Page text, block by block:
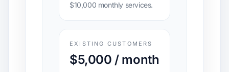
$10,000 monthly services.
EXISTING CUSTOMERS
$5,000 / month